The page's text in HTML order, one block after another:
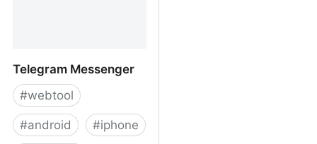
Telegram Messenger
#webtool
#android #iphone